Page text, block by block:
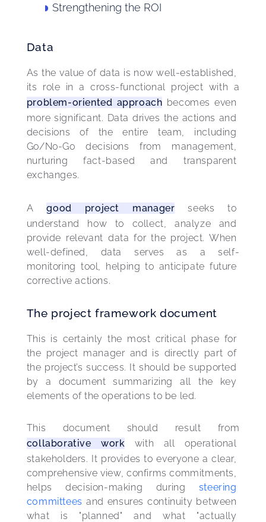
Strengthening the ROI
Data
As the value of data is now well-established,
its role in a cross-functional project with a
problem-oriented approach becomes even
more significant. Data drives the actions and
decisions of the entire team, including
Go/No-Go decisions from management,
nurturing fact-based and transparent
exchanges.
A good project manager seeks to
understand how to collect, analyze and
provide relevant data for the project. When
well-defined, data serves as a self-
monitoring tool, helping to anticipate future
corrective actions.
The project framework document
This is certainly the most critical phase for
the project manager and is directly part of
the project’s success. It should be supported
by a document summarizing all the key
elements of the operations to be led.
This document should result from
collaborative work with all operational
stakeholders. It provides to everyone a clear,
comprehensive view, confirms commitments,
helps decision-making during steering
committees and ensures continuity between
what is "planned" and what "actually